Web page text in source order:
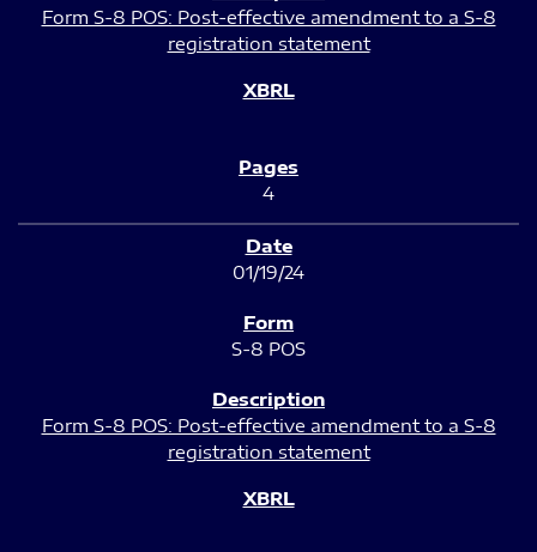
Form S-8 POS: Post-effective amendment to a S-8
registration statement
4
01/19/24
S-8 POS
Form S-8 POS: Post-effective amendment to a S-8
registration statement